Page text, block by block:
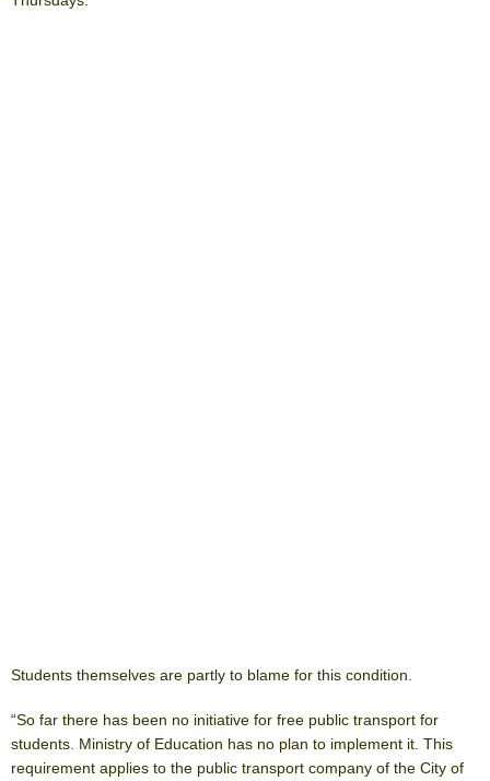
Students themselves are partly to blame for this condition.
“So far there has been no initiative for free public transport for
students. Ministry of Education has no plan to implement it. This
requirement applies to the public transport company of the City of